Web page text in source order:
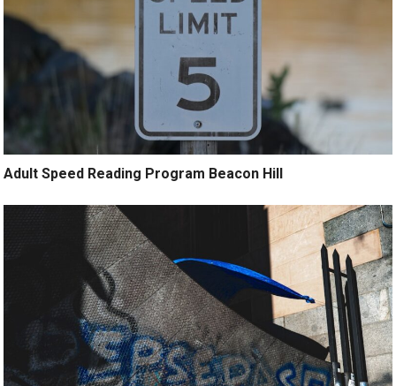
Adult Speed Reading Program Beacon Hill